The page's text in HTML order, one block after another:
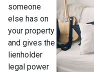
someone
else has on
your property
and gives the
lienholder
legal power